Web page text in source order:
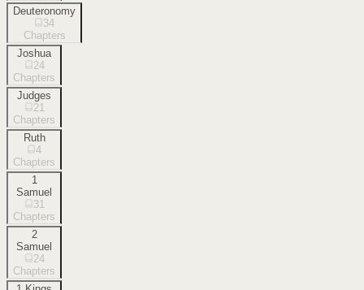
Deuteronomy
34
Chapters
Joshua
24
Chapters
Judges
21
Chapters
Ruth
4
Chapters
1
Samuel
31
Chapters
2
Samuel
24
Chapters